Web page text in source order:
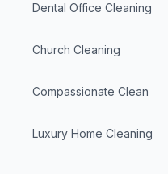
Dental Office Cleaning
Church Cleaning
Compassionate Clean
Luxury Home Cleaning